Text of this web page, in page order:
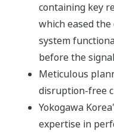
containing key
which eased the
system
before the
Meticulous
disruption-free
Yokogawa
expertise in